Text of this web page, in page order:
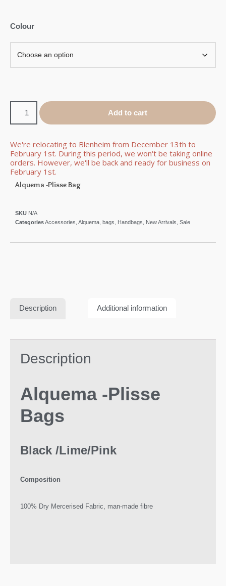
Colour
Add to cart
We're relocating to Blenheim from December 13th to
February 1st. During this period, we won't be taking online
orders. However, we'll be back and ready for business on
February 1st.
Alquema -Plisse Bag
SKU N/A
CategoriesAccessories Alquema bags Handbags New Arrivals Sale
Description Additional information
Description
Alquema -Plisse
Bags
Black /Lime/Pink
Composition
100% Dry Mercerised Fabric, man-made fibre